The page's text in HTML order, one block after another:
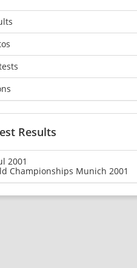
Results
2001
Championships Munich 2001